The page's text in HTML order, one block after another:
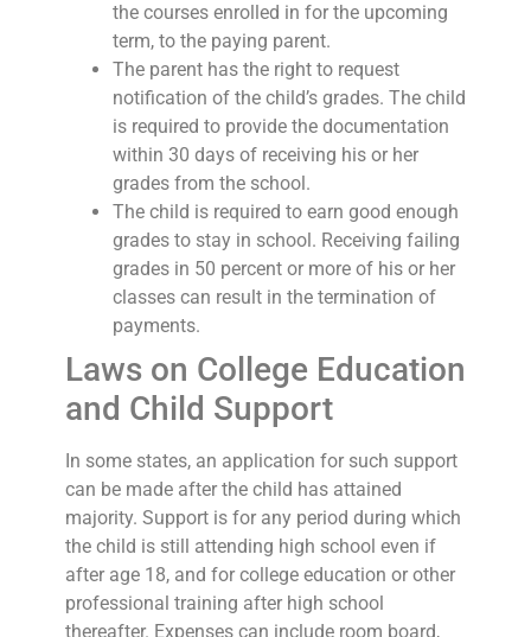
the courses enrolled in for the upcoming
term, to the paying parent.
The parent has the right to request
notification of the child’s grades. The child
is required to provide the documentation
within 30 days of receiving his or her
grades from the school.
The child is required to earn good enough
grades to stay in school. Receiving failing
grades in 50 percent or more of his or her
classes can result in the termination of
payments.
Laws on College Education
and Child Support
In some states, an application for such support
can be made after the child has attained
majority. Support is for any period during which
the child is still attending high school even if
after age 18, and for college education or other
professional training after high school
thereafter. Expenses can include room board,